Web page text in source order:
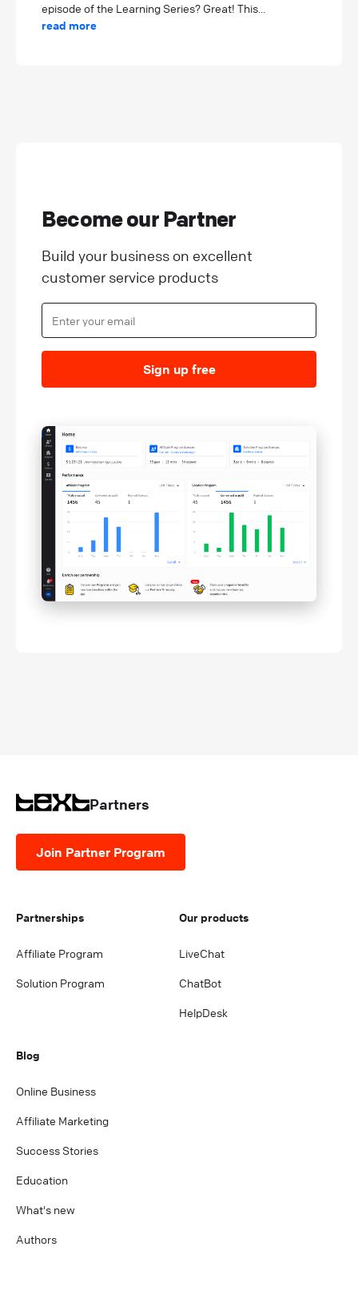
episode of the Learning Series? Great! This...
read more
Become our Partner
Build your business on excellent
customer service products
Sign up free
Partners
Join Partner Program
Partnerships
Affiliate Program
Solution Program
Our products
LiveChat
ChatBot
HelpDesk
Blog
Online Business
Affiliate Marketing
Success Stories
Education
What's new
Authors